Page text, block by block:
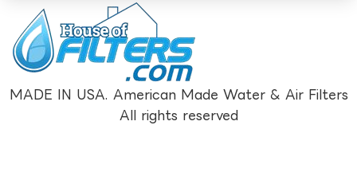
MADE IN USA. American Made Water & Air Filters
All rights reserved